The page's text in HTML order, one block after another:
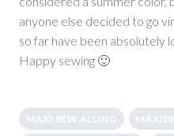
anyone else decided to go
so far have been absolutely
Happy sewing 🙂
MAXI SEW ALONG